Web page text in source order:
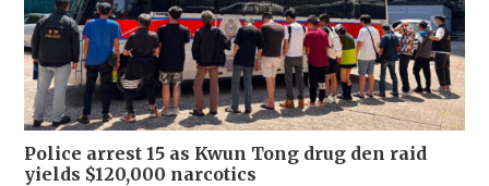
Police arrest 15 as Kwun Tong drug den raid
yields $120,000 narcotics